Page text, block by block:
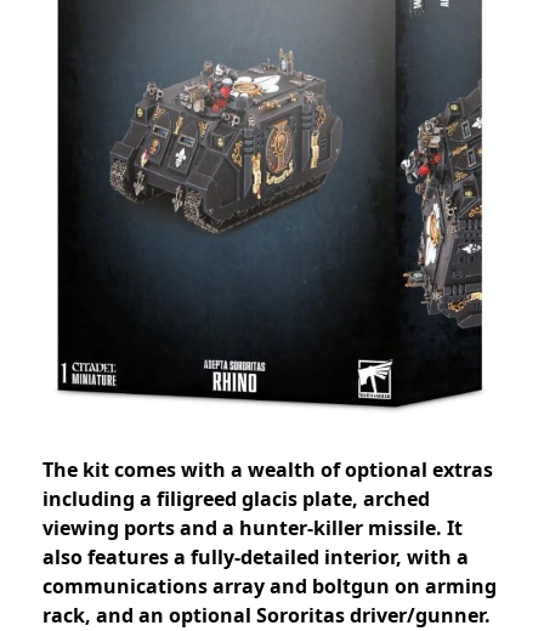
The kit comes with a wealth of optional extras
including a filigreed glacis plate, arched
viewing ports and a hunter-killer missile. It
also features a fully-detailed interior, with a
communications array and boltgun on arming
rack, and an optional Sororitas driver/gunner.